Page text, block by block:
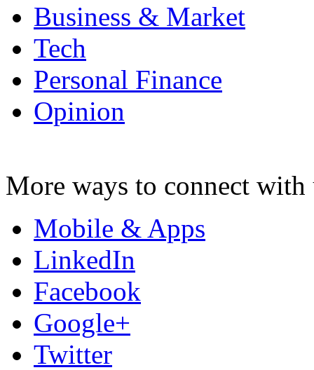
Business & Market
Tech
Personal Finance
Opinion
More ways to connect with
Mobile & Apps
LinkedIn
Facebook
Google+
Twitter